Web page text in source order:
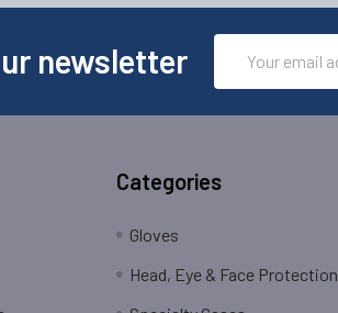
newsletter
Address
Categories
Gloves
Head, Eye & Face Protection